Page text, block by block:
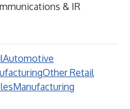
& IR
Automotive
Other Retail
Manufacturing